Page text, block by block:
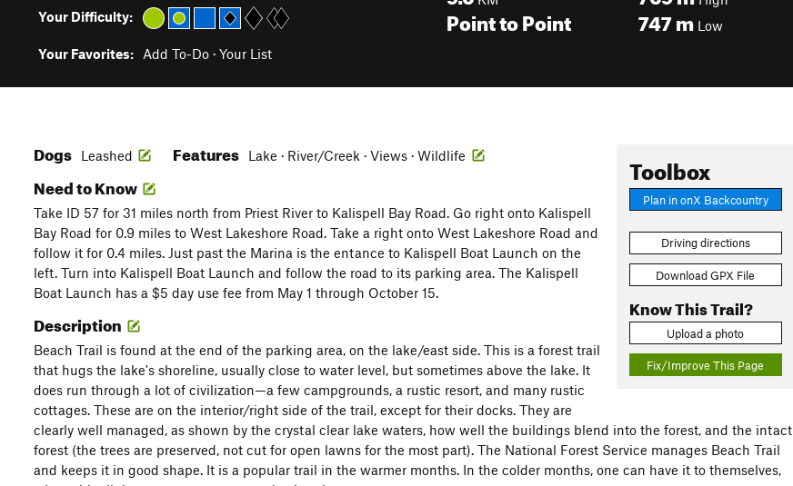
Your Difficulty:
Your Favorites: Add To-Do · Your List
Point to Point 747m Low
Toolbox
Plan in onX Backcountry
Driving directions
Download GPX File
Know This Trail?
Upload a photo
Fix/Improve This Page
Dogs Leashed Features Lake · River/Creek · Views · Wildlife
Need to Know
Take ID 57 for 31 miles north from Priest River to Kalispell Bay Road. Go right onto Kalispell
Bay Road for 0.9 miles to West Lakeshore Road. Take a right onto West Lakeshore Road and
follow it for 0.4 miles. Just past the Marina is the entance to Kalispell Boat Launch on the
left. Turn into Kalispell Boat Launch and follow the road to its parking area. The Kalispell
Boat Launch has a $5 day use fee from May 1 through October 15.
Description
Beach Trail is found at the end of the parking area, on the lake/east side. This is a forest trail
that hugs the lake's shoreline, usually close to water level, but sometimes above the lake. It
does run through a lot of civilization—a few campgrounds, a rustic resort, and many rustic
cottages. These are on the interior/right side of the trail, except for their docks. They are
clearly well managed, as shown by the crystal clear lake waters, how well the buildings blend into the forest, and the intact
forest (the trees are preserved, not cut for open lawns for the most part). The National Forest Service manages Beach Trail
and keeps it in good shape. It is a popular trail in the warmer months. In the colder months, one can have it to themselves,